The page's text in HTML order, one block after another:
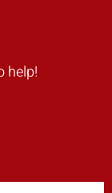
help!